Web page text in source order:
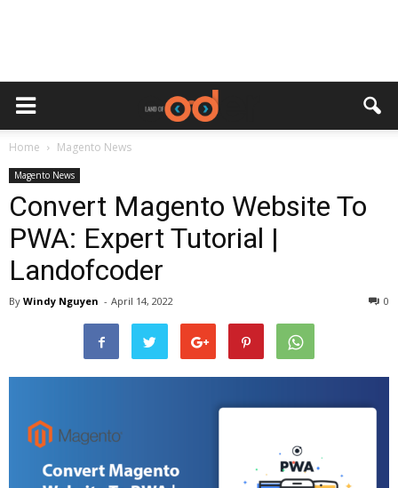
Home Magento News
Magento News
Convert Magento Website To
PWA: Expert Tutorial |
Landofcoder
By Windy Nguyen - April 14, 2022 0